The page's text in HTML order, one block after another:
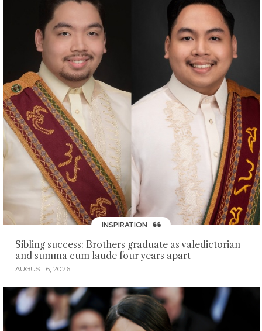
INSPIRATION
Sibling success: Brothers graduate as valedictorian
and summa cum laude four years apart
AUGUST 6, 2026